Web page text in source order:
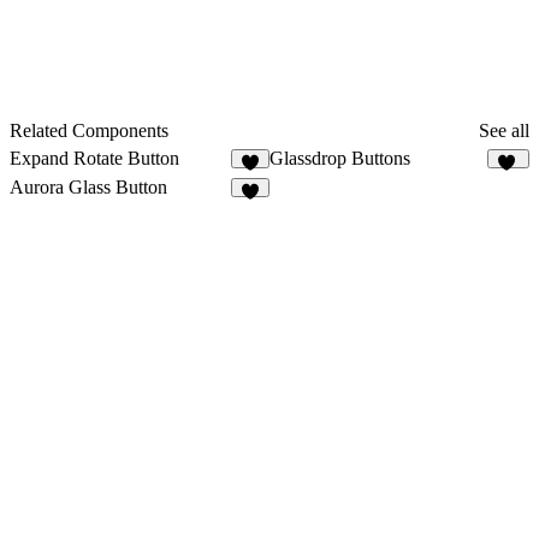
Related Components
See all
Expand Rotate Button
7
Glassdrop Buttons
Aurora Glass Button